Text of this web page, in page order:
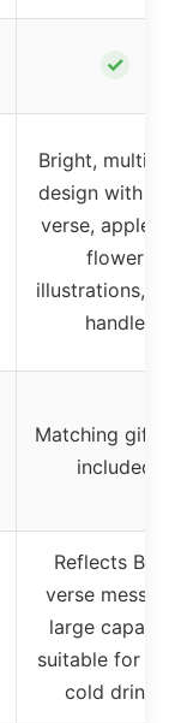
✓
Bright, multi-
design with
verse, apple
flower
illustrations,
handle
Matching gift
included
Reflects Bible
verse
large capacity,
suitable for hot
cold drinks